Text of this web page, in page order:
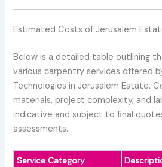
Estimated Costs of Jerusalem
Below is a detailed table outlining
various carpentry services offered
Technologies in Jerusalem Estate.
materials, project complexity, and
indicative and subject to final
assessments.
Service Category